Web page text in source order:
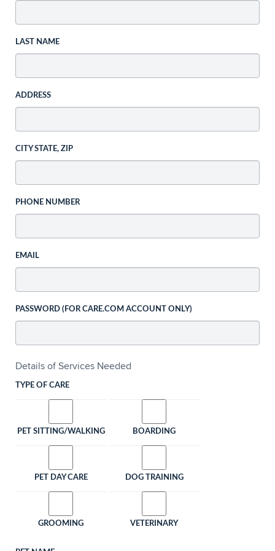
LAST NAME
ADDRESS
CITY STATE, ZIP
PHONE NUMBER
EMAIL
PASSWORD (FOR CARE.COM ACCOUNT ONLY)
Details of Services Needed
TYPE OF CARE
PET SITTING/WALKING BOARDING
PET DAY CARE DOG TRAINING
GROOMING VETERINARY